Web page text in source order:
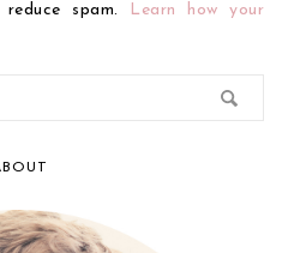
spam.
Learn how your